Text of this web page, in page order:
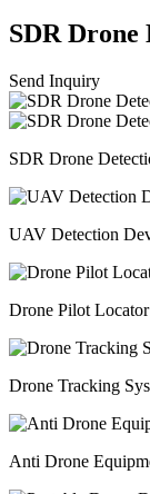
SDR Drone
Send Inquiry
SDR Drone
UAV Detection
Drone Pilot Locator
Drone Tracking
Anti Drone